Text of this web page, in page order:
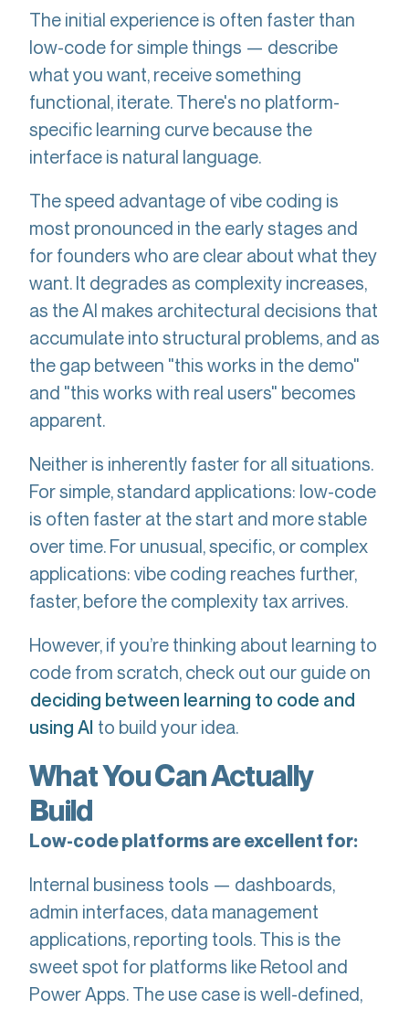
The initial experience is often faster than
low-code for simple things — describe
what you want, receive something
functional, iterate. There's no platform-
specific learning curve because the
interface is natural language.
The speed advantage of vibe coding is
most pronounced in the early stages and
for founders who are clear about what they
want. It degrades as complexity increases,
as the AI makes architectural decisions that
accumulate into structural problems, and as
the gap between "this works in the demo"
and "this works with real users" becomes
apparent.
Neither is inherently faster for all situations.
For simple, standard applications: low-code
is often faster at the start and more stable
over time. For unusual, specific, or complex
applications: vibe coding reaches further,
faster, before the complexity tax arrives.
However, if you’re thinking about learning to
code from scratch, check out our guide on
deciding between learning to code and
using AI to build your idea.
What You Can Actually
Build
Low-code platforms are excellent for:
Internal business tools — dashboards,
admin interfaces, data management
applications, reporting tools. This is the
sweet spot for platforms like Retool and
Power Apps. The use case is well-defined,